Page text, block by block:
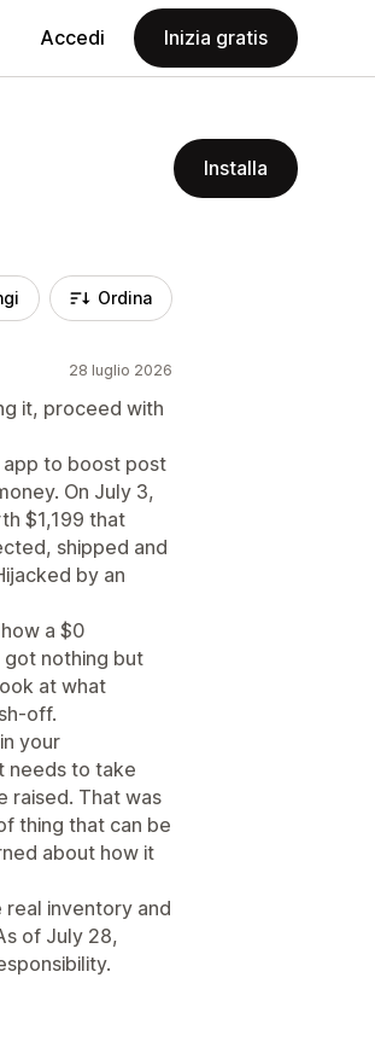
Accedi Inizia gratis
Installa
Ordina
28 luglio 2026
it, proceed with
app to boost post
On July 3,
$1,199 that
shipped and
by an
a $0
got nothing but
at what
off.
your
needs to take
raised. That was
thing that can be
about how it
real inventory and
of July 28,